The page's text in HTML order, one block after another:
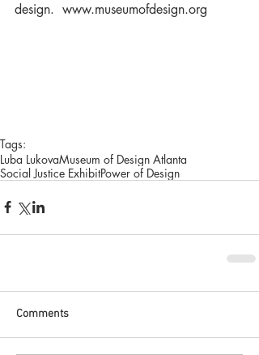
design.  www.museumofdesign.org
Tags:
Luba LukovaMuseum of Design Atlanta
Social Justice ExhibitPower of Design
Comments